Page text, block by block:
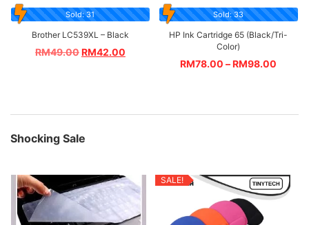
Sold: 31
Brother LC539XL – Black
RM49.00RM42.00
Sold: 33
HP Ink Cartridge 65 (Black/Tri-
Color)
RM78.00 – RM98.00
Shocking Sale
SALE!